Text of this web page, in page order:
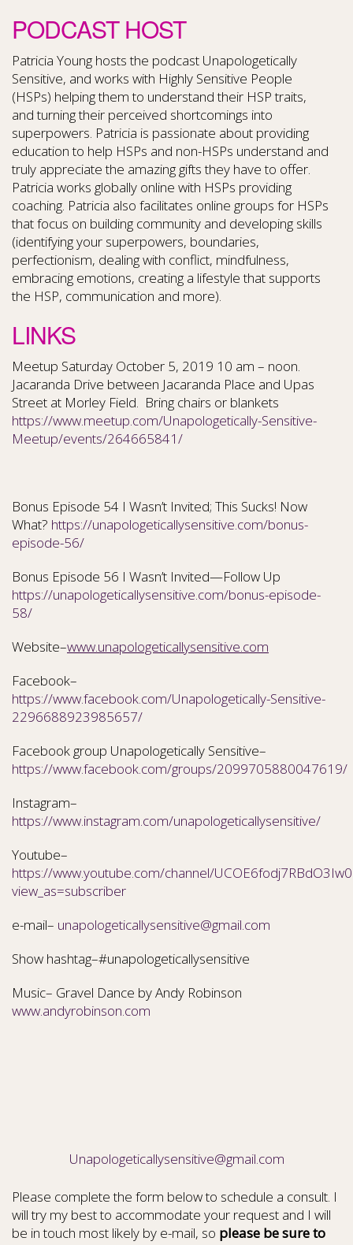
PODCAST HOST
Patricia Young hosts the podcast Unapologetically
Sensitive, and works with Highly Sensitive People
(HSPs) helping them to understand their HSP traits,
and turning their perceived shortcomings into
superpowers. Patricia is passionate about providing
education to help HSPs and non-HSPs understand and
truly appreciate the amazing gifts they have to offer.
Patricia works globally online with HSPs providing
coaching. Patricia also facilitates online groups for HSPs
that focus on building community and developing skills
(identifying your superpowers, boundaries,
perfectionism, dealing with conflict, mindfulness,
embracing emotions, creating a lifestyle that supports
the HSP, communication and more).
LINKS
Meetup Saturday October 5, 2019 10 am – noon.
Jacaranda Drive between Jacaranda Place and Upas
Street at Morley Field. Bring chairs or blankets
https://www.meetup.com/Unapologetically-Sensitive-
Meetup/events/264665841/
Bonus Episode 54 I Wasn’t Invited; This Sucks! Now
What? https://unapologeticallysensitive.com/bonus-
episode-56/
Bonus Episode 56 I Wasn’t Invited—Follow Up
https://unapologeticallysensitive.com/bonus-episode-
58/
Website–www.unapologeticallysensitive.com
Facebook–
https://www.facebook.com/Unapologetically-Sensitive-
2296688923985657/
Facebook group Unapologetically Sensitive–
https://www.facebook.com/groups/2099705880047619/
Instagram–
https://www.instagram.com/unapologeticallysensitive/
Youtube–
https://www.youtube.com/channel/
view_as=subscriber
e-mail– unapologeticallysensitive@gmail.com
Show hashtag–#unapologeticallysensitive
Music– Gravel Dance by Andy Robinson
www.andyrobinson.com
Unapologeticallysensitive@gmail.com
Please complete the form below to schedule a consult. I
will try my best to accommodate your request and I will
be in touch most likely by e-mail, so please be sure to